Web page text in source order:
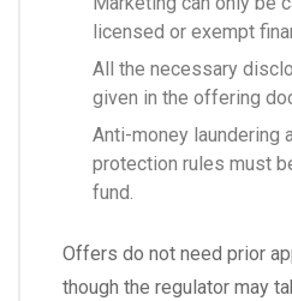
licensed or exempt
All the necessary
given in the offering
Anti-money laundering
protection rules must
fund.
Offers do not need prior
though the regulator may